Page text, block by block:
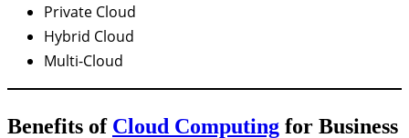
Private Cloud
Hybrid Cloud
Multi-Cloud
Benefits of Cloud Computing for Business